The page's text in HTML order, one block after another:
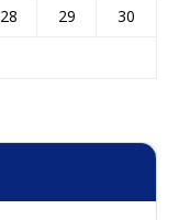
28 29
30